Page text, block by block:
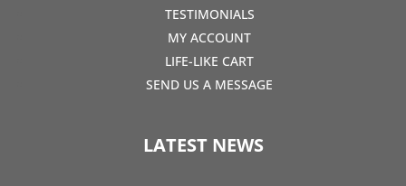
TESTIMONIALS
MY ACCOUNT
LIFE-LIKE CART
SEND US A MESSAGE
LATEST NEWS